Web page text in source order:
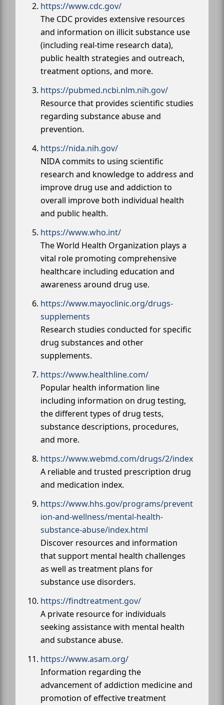
https://www.cdc.gov/
The CDC provides extensive resources
and information on illicit substance use
(including real-time research data),
public health strategies and outreach,
treatment options, and more.
https://pubmed.ncbi.nlm.nih.gov/
Resource that provides scientific studies
regarding substance abuse and
prevention.
https://nida.nih.gov/
NIDA commits to using scientific
research and knowledge to address and
improve drug use and addiction to
overall improve both individual health
and public health.
https://www.who.int/
The World Health Organization plays a
vital role promoting comprehensive
healthcare including education and
awareness around drug use.
https://www.mayoclinic.org/drugs-
supplements
Research studies conducted for specific
drug substances and other
supplements.
https://www.healthline.com/
Popular health information line
including information on drug testing,
the different types of drug tests,
substance descriptions, procedures,
and more.
https://www.webmd.com/drugs/2/index
A reliable and trusted prescription drug
and medication index.
https://www.hhs.gov/programs/prevent
ion-and-wellness/mental-health-
substance-abuse/index.html
Discover resources and information
that support mental health challenges
as well as treatment plans for
substance use disorders.
https://findtreatment.gov/
A private resource for individuals
seeking assistance with mental health
and substance abuse.
https://www.asam.org/
Information regarding the
advancement of addiction medicine and
promotion of effective treatment